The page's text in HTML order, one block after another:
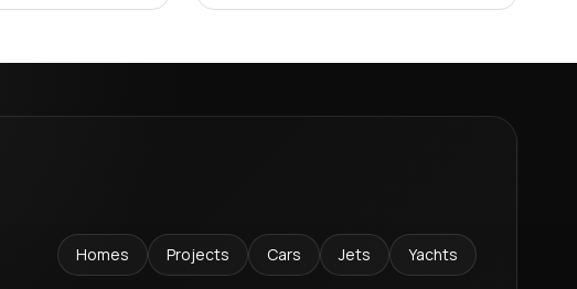
Homes Projects Cars Jets Yachts